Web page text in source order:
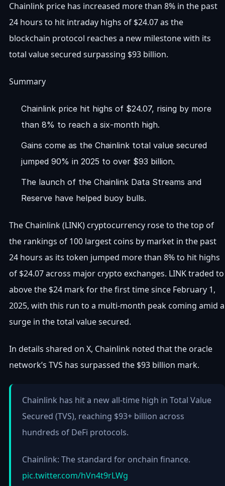
Chainlink price has increased more than 8% in the past
24 hours to hit intraday highs of $24.07 as the
blockchain protocol reaches a new milestone with its
total value secured surpassing $93 billion.
Summary
Chainlink price hit highs of $24.07, rising by more
than 8% to reach a six-month high.
Gains come as the Chainlink total value secured
jumped 90% in 2025 to over $93 billion.
The launch of the Chainlink Data Streams and
Reserve have helped buoy bulls.
The Chainlink (LINK) cryptocurrency rose to the top of
the rankings of 100 largest coins by market in the past
24 hours as its token jumped more than 8% to hit highs
of $24.07 across major crypto exchanges. LINK traded to
above the $24 mark for the first time since February 1,
2025, with this run to a multi-month peak coming amid a
surge in the total value secured.
In details shared on X, Chainlink noted that the oracle
network’s TVS has surpassed the $93 billion mark.
Chainlink has hit a new all-time high in Total Value
Secured (TVS), reaching $93+ billion across
hundreds of DeFi protocols.
Chainlink: The standard for onchain finance.
pic.twitter.com/hVn4t9rLWg